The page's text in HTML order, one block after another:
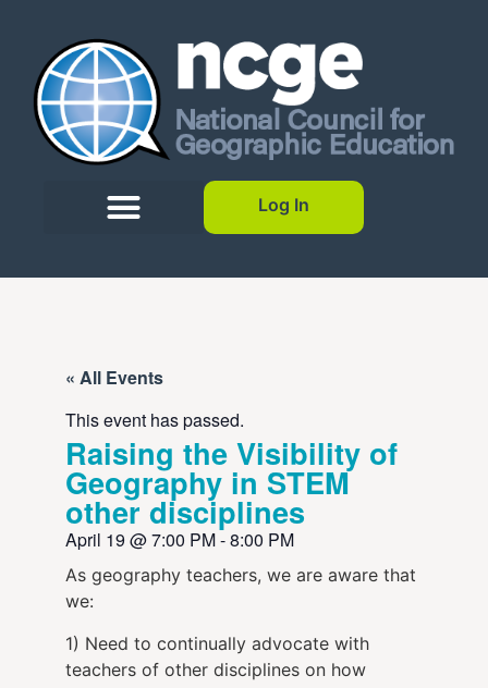
Log In
« All Events
This event has passed.
Raising the Visibility of
Geography in STEM
other disciplines
April 19 @7:00 PM-8:00 PM
As geography teachers, we are aware that
we:
1) Need to continually advocate with
teachers of other disciplines on how